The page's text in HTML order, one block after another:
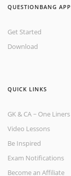
QUESTIONBANG APP
Get Started
Download
QUICK LINKS
GK & CA ~ One Liners
Video Lessons
Be Inspired
Exam Notifications
Become an Affiliate